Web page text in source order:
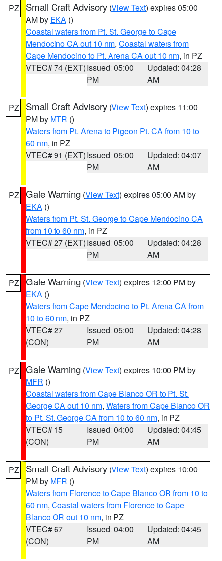
PZ Small Craft Advisory (View Text) expires 05:00
AM by EKA ()
Coastal waters from Pt. St. George to Cape
Mendocino CA out 10 nm, Coastal waters from
Cape Mendocino to Pt. Arena CA out 10 nm, in PZ
VTEC# 74 (EXT)Issued: 05:00
PM
Updated: 04:28
AM
PZ Small Craft Advisory (View Text) expires 11:00
PM by MTR ()
Waters from Pt. Arena to Pigeon Pt. CA from 10 to
60 nm, in PZ
VTEC# 91 (EXT)Issued: 05:00
PM
Updated: 04:07
AM
PZ Gale Warning (View Text) expires 05:00 AM by
EKA ()
Waters from Pt. St. George to Cape Mendocino CA
from 10 to 60 nm, in PZ
VTEC# 27 (EXT)Issued: 05:00
PM
Updated: 04:28
AM
PZ Gale Warning (View Text) expires 12:00 PM by
EKA ()
Waters from Cape Mendocino to Pt. Arena CA from
10 to 60 nm, in PZ
VTEC# 27
(CON)
Issued: 05:00
PM
Updated: 04:28
AM
PZ Gale Warning (View Text) expires 10:00 PM by
MFR ()
Coastal waters from Cape Blanco OR to Pt. St.
George CA out 10 nm, Waters from Cape Blanco OR
to Pt. St. George CA from 10 to 60 nm, in PZ
VTEC# 15
(CON)
Issued: 04:00
PM
Updated: 04:45
AM
PZ Small Craft Advisory (View Text) expires 10:00
PM by MFR ()
Waters from Florence to Cape Blanco OR from 10 to
60 nm, Coastal waters from Florence to Cape
Blanco OR out 10 nm, in PZ
VTEC# 67
(CON)
Issued: 04:00
PM
Updated: 04:45
AM